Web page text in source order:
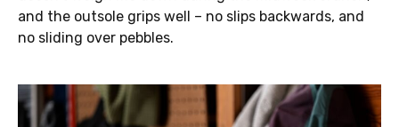
and the outsole grips well – no slips backwards, and
no sliding over pebbles.